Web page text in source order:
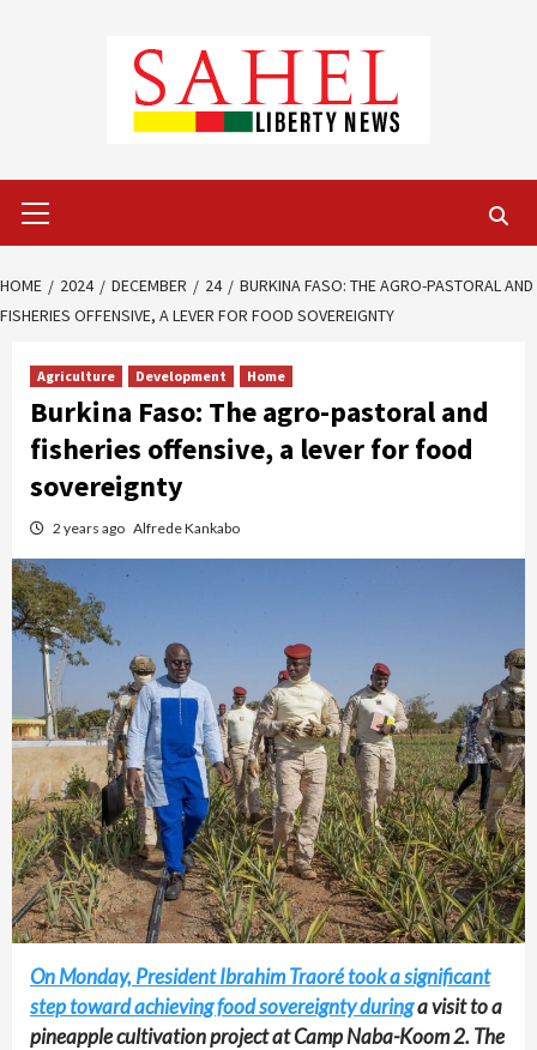
Menu
HOME 2024 DECEMBER 24
BURKINA FASO: THE AGRO-PASTORAL AND
FISHERIES OFFENSIVE, A LEVER FOR FOOD SOVEREIGNTY
Agriculture Development Home
Burkina Faso: The agro-pastoral and
fisheries offensive, a lever for food
sovereignty
2 years ago Alfrede Kankabo
On Monday, President Ibrahim Traoré took a significant
step toward achieving food sovereignty duringa visit to a
pineapple cultivation project at Camp Naba-Koom 2. The